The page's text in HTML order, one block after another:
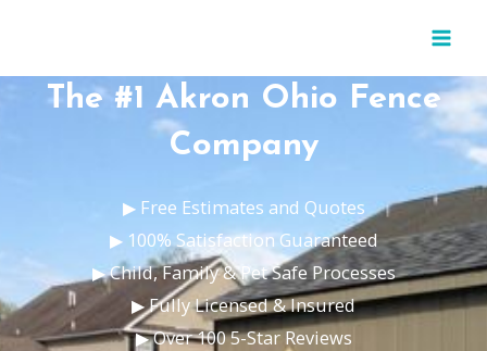
content
The #1 Akron Ohio Fence
Company
▶ Free Estimates and Quotes
▶ 100% Satisfaction Guaranteed
▶ Child, Family & Pet Safe Processes
▶ Fully Licensed & Insured
▶ Over 100 5-Star Reviews